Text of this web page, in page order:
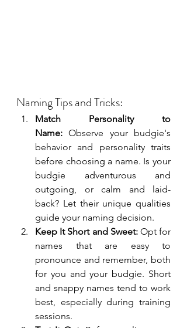
Naming Tips and Tricks:
Match Personality to
Name: Observe your budgie's
behavior and personality traits
before choosing a name. Is your
budgie adventurous and
outgoing, or calm and laid-
back? Let their unique qualities
guide your naming decision.
Keep It Short and Sweet: Opt for
names that are easy to
pronounce and remember, both
for you and your budgie. Short
and snappy names tend to work
best, especially during training
sessions.